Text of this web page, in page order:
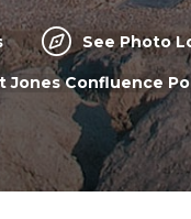
See Photo
Jones Confluence